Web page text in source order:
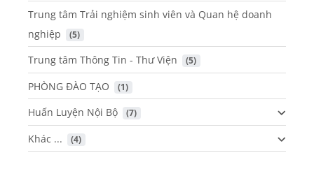
Trung tâm Trải nghiệm sinh viên và Quan hệ doanh
nghiệp
(5)
Trung tâm Thông Tin - Thư Viện (5)
PHÒNG ĐÀO TẠO (1)
Huấn Luyện Nội Bộ (7)
Khác ... (4)